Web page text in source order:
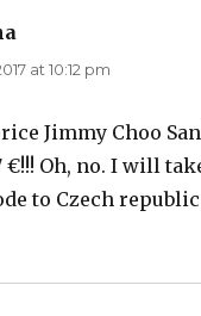
at 10:12 pm
Jimmy Choo
Oh, no. I will
to Czech